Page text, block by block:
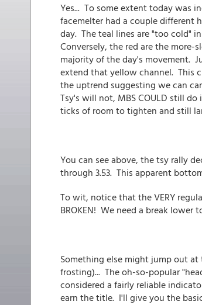
Yes... To some extent today was
facemelter had a couple
day. The teal lines are "too cold"
Conversely, the red are the
majority of the day's movement.
extend that yellow channel. This
the uptrend suggesting we can
Tsy's will not, MBS COULD still
ticks of room to tighten and still
You can see above, the tsy rally
through 3.53. This apparent
To wit, notice that the VERY
BROKEN! We need a break
Something else might jump out
frosting)... The oh-so-popular
considered a fairly reliable
earn the title. I'll give you the